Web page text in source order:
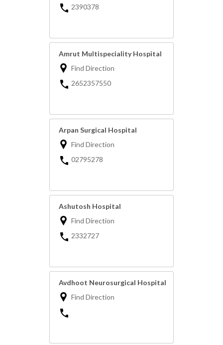
2390378
Amrut Multispeciality Hospital
Find Direction
2652357550
Arpan Surgical Hospital
Find Direction
02795278
Ashutosh Hospital
Find Direction
2332727
Avdhoot Neurosurgical Hospital
Find Direction